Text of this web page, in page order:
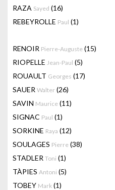
RAZA Sayed (16)
REBEYROLLE Paul (1)
RENOIR Pierre-Auguste (15)
RIOPELLE Jean-Paul (5)
ROUAULT Georges (17)
SAUER Walter (26)
SAVIN Maurice (11)
SIGNAC Paul (1)
SORKINE Raya (12)
SOULAGES Pierre (38)
STADLER Toni (1)
TÀPIES Antoni (5)
TOBEY Mark (1)